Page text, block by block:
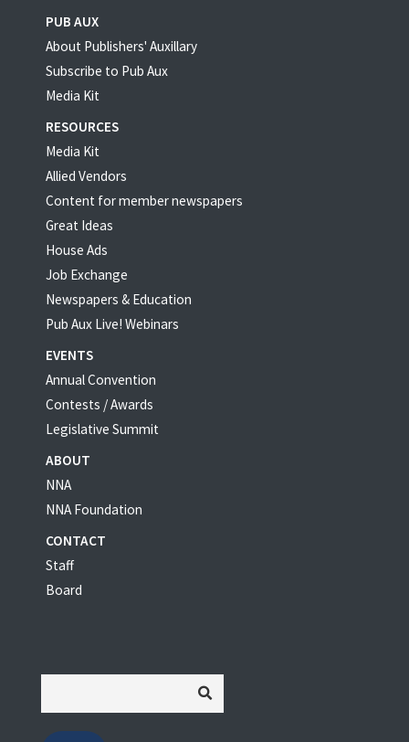
PUB AUX
About Publishers' Auxillary
Subscribe to Pub Aux
Media Kit
RESOURCES
Media Kit
Allied Vendors
Content for member newspapers
Great Ideas
House Ads
Job Exchange
Newspapers & Education
Pub Aux Live! Webinars
EVENTS
Annual Convention
Contests / Awards
Legislative Summit
ABOUT
NNA
NNA Foundation
CONTACT
Staff
Board